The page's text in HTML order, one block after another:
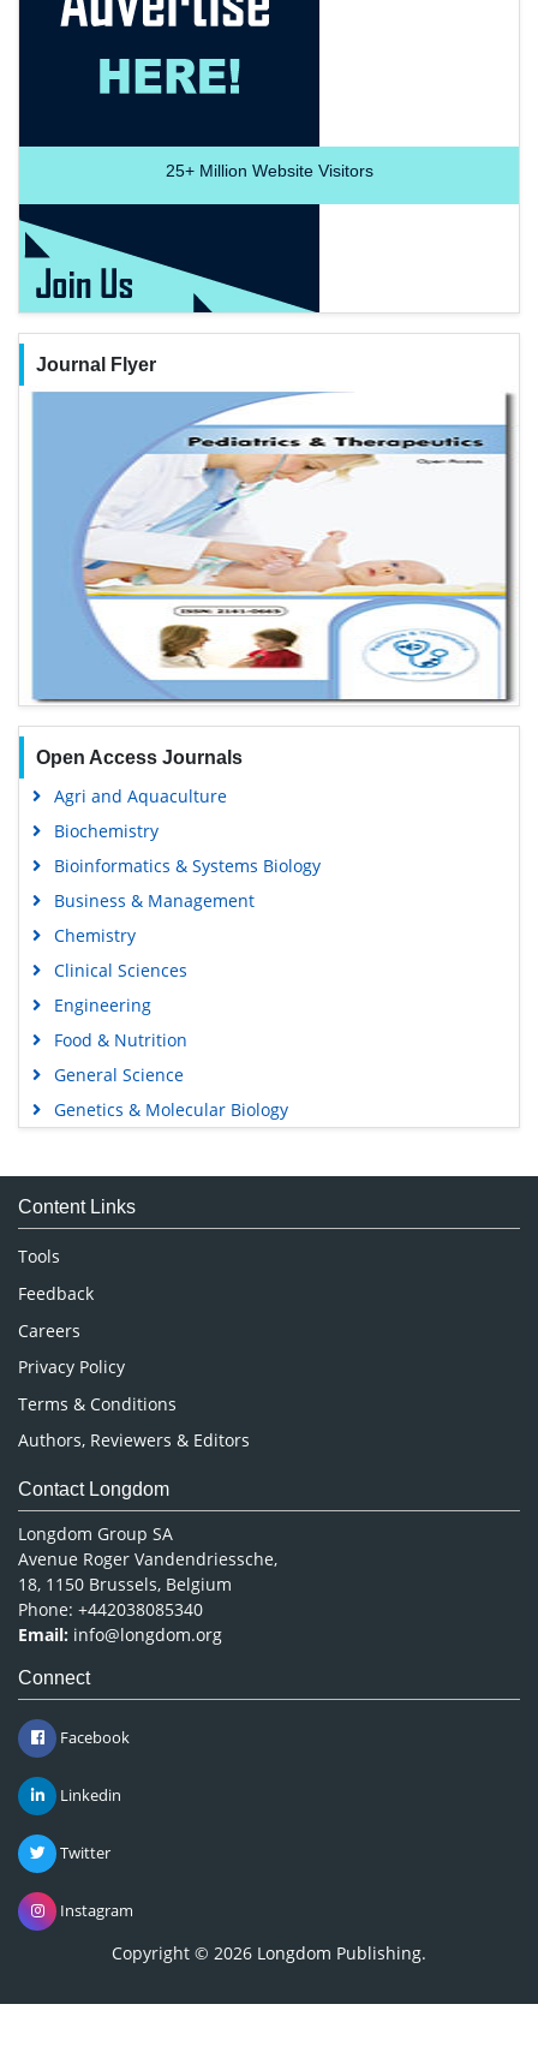
25+Million Website Visitors
Journal Flyer
Open Access Journals
Agri and Aquaculture
Biochemistry
Bioinformatics & Systems Biology
Business & Management
Chemistry
Clinical Sciences
Engineering
Food & Nutrition
General Science
Genetics & Molecular Biology
Medical Sciences
Neuroscience & Psychology
Nursing & Health Care
Pharmaceutical Sciences
Content Links
Tools
Feedback
Careers
Privacy Policy
Terms & Conditions
Authors, Reviewers & Editors
Contact Longdom
Longdom Group SA
Avenue Roger Vandendriessche,
18, 1150 Brussels, Belgium
Phone: +442038085340
Email: info@longdom.org
Connect
Facebook
Linkedin
Twitter
Instagram
Copyright © 2026 Longdom Publishing.